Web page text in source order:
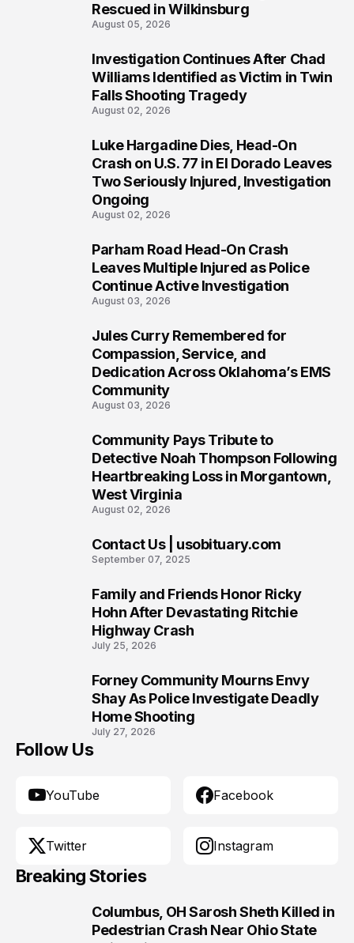
Rescued in Wilkinsburg
August 05, 2026
Investigation Continues After Chad
Williams Identified as Victim in Twin
Falls Shooting Tragedy
August 02, 2026
Luke Hargadine Dies, Head-On
Crash on U.S. 77 in El Dorado Leaves
Two Seriously Injured, Investigation
Ongoing
August 02, 2026
Parham Road Head-On Crash
Leaves Multiple Injured as Police
Continue Active Investigation
August 03, 2026
Jules Curry Remembered for
Compassion, Service, and
Dedication Across Oklahoma’s EMS
Community
August 03, 2026
Community Pays Tribute to
Detective Noah Thompson Following
Heartbreaking Loss in Morgantown,
West Virginia
August 02, 2026
Contact Us | usobituary.com
September 07, 2025
Family and Friends Honor Ricky
Hohn After Devastating Ritchie
Highway Crash
July 25, 2026
Forney Community Mourns Envy
Shay As Police Investigate Deadly
Home Shooting
July 27, 2026
Follow Us
YouTube Facebook
Twitter Instagram
Breaking Stories
Columbus, OH Sarosh Sheth Killed in
Pedestrian Crash Near Ohio State